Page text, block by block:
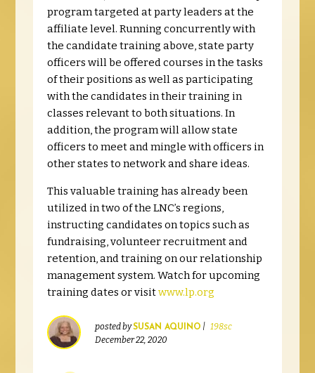
program targeted at party leaders at the
affiliate level. Running concurrently with
the candidate training above, state party
officers will be offered courses in the tasks
of their positions as well as participating
with the candidates in their training in
classes relevant to both situations. In
addition, the program will allow state
officers to meet and mingle with officers in
other states to network and share ideas.
This valuable training has already been
utilized in two of the LNC’s regions,
instructing candidates on topics such as
fundraising, volunteer recruitment and
retention, and training on our relationship
management system. Watch for upcoming
training dates or visitwww.lp.org
posted bySUSAN AQUINO | 198sc
December 22, 2020